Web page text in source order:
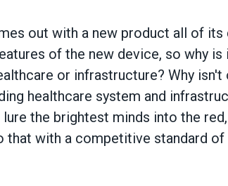
out with a new product all of
of the new device, so why
or infrastructure? Why
healthcare system and
the brightest minds into the
that with a competitive standard